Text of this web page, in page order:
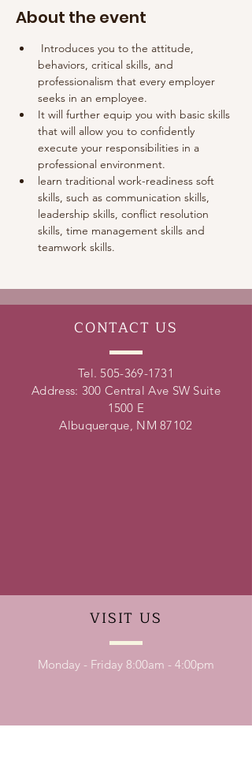
About the event
Introduces you to the attitude,
behaviors, critical skills, and
professionalism that every employer
seeks in an employee.
It will further equip you with basic skills
that will allow you to confidently
execute your responsibilities in a
professional environment.
learn traditional work-readiness soft
skills, such as communication skills,
leadership skills, conflict resolution
skills, time management skills and
teamwork skills.
CONTACT US
Tel. 505-369-1731
Address: 300 Central Ave SW Suite
1500 E
Albuquerque, NM 87102
VISIT US
Monday - Friday 8:00am - 4:00pm